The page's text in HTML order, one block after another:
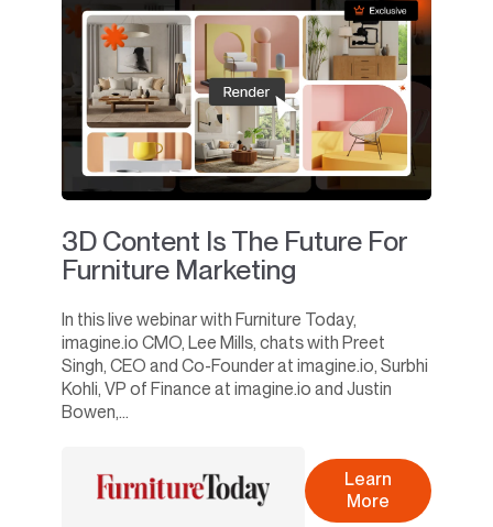
3D Content Is The Future For
Furniture Marketing
In this live webinar with Furniture Today,
imagine.io CMO, Lee Mills, chats with Preet
Singh, CEO and Co-Founder at imagine.io, Surbhi
Kohli, VP of Finance at imagine.io and Justin
Bowen,...
Learn
More